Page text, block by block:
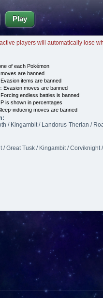
Play
players will automatically lose
of each Pokémon
are banned
Evasion items are banned
Evasion moves are banned
Forcing endless battles is banned
is shown in percentages
inducing moves are banned
/ Kingambit / Landorus-Therian /
/ Great Tusk / Kingambit / Corviknight